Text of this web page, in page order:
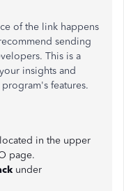
of the link happens
sending
This is a
insights and
features.
in the upper
page.
under